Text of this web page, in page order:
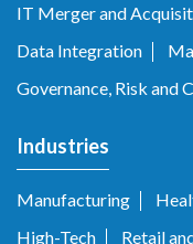
IT Merger and
Data Integration
Governance, Risk and
Industries
Manufacturing
High-Tech
Retail